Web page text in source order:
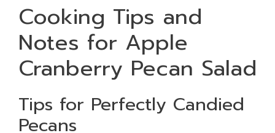
Cooking Tips and
Notes for Apple
Cranberry Pecan Salad
Tips for Perfectly Candied
Pecans